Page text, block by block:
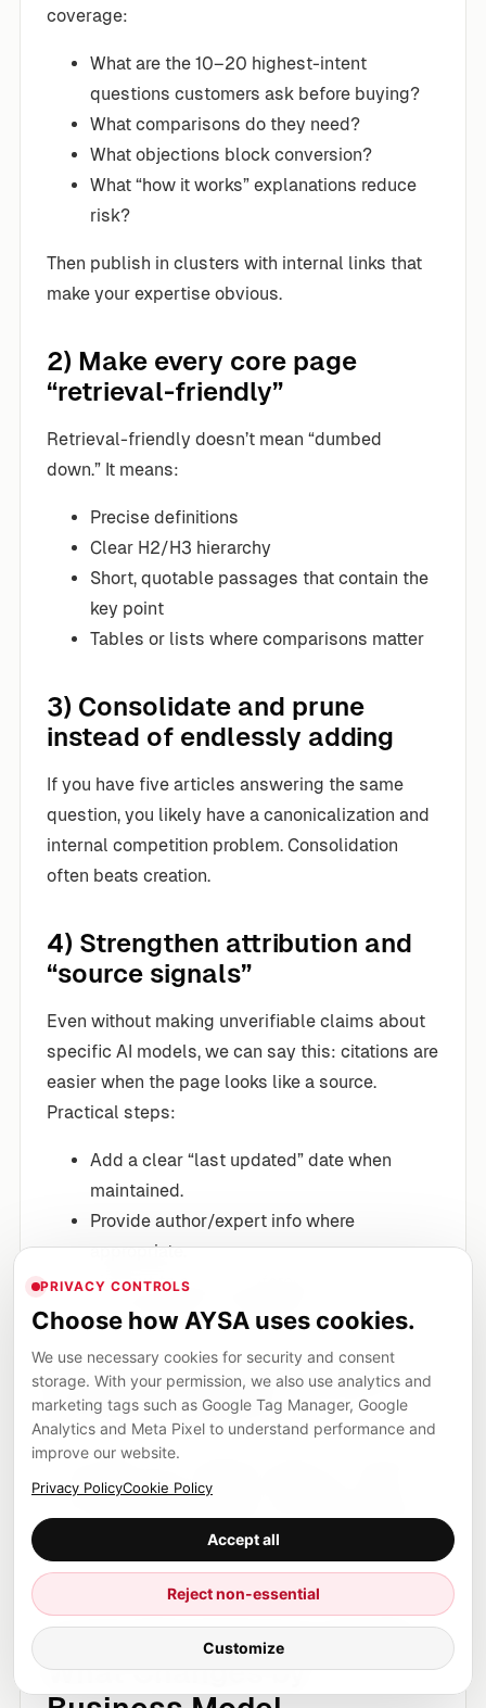
coverage:
What are the 10–20 highest-intent
questions customers ask before buying?
What comparisons do they need?
What objections block conversion?
What “how it works” explanations reduce
risk?
Then publish in clusters with internal links that
make your expertise obvious.
2) Make every core page
“retrieval-friendly”
Retrieval-friendly doesn’t mean “dumbed
down.” It means:
Precise definitions
Clear H2/H3 hierarchy
Short, quotable passages that contain the
key point
Tables or lists where comparisons matter
3) Consolidate and prune
instead of endlessly adding
If you have five articles answering the same
question, you likely have a canonicalization and
internal competition problem. Consolidation
often beats creation.
4) Strengthen attribution and
“source signals”
Even without making unverifiable claims about
specific AI models, we can say this: citations are
easier when the page looks like a source.
Practical steps:
Add a clear “last updated” date when
maintained.
Provide author/expert info where
appropriate.
Link out to primary references when you
cite standards or definitions.
5) Treat technical SEO as a
continuous system
AI-era SEO isn’t a quarterly audit; it’s continuous
monitoring. Pages change, templates change,
dev releases break things, and indexation drifts.
This is exactly where execution systems matter.
Local, Ecommerce, SaaS:
What Changes by
PRIVACY CONTROLS
Choose how AYSA uses cookies.
We use necessary cookies for security and consent
storage. With your permission, we also use analytics and
marketing tags such as Google Tag Manager, Google
Analytics and Meta Pixel to understand performance and
improve our website.
Privacy PolicyCookie Policy
Accept all
Reject non-essential
Customize